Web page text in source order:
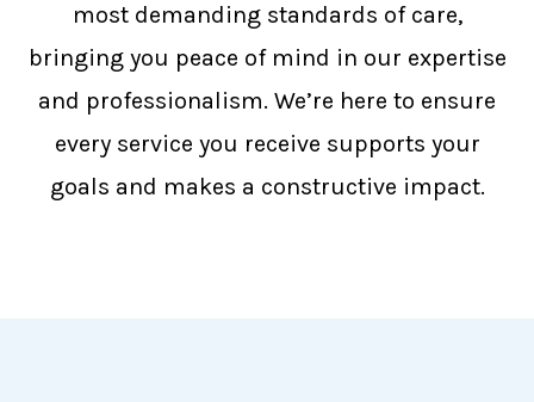
most demanding standards of care,
bringing you peace of mind in our expertise
and professionalism. We’re here to ensure
every service you receive supports your
goals and makes a constructive impact.